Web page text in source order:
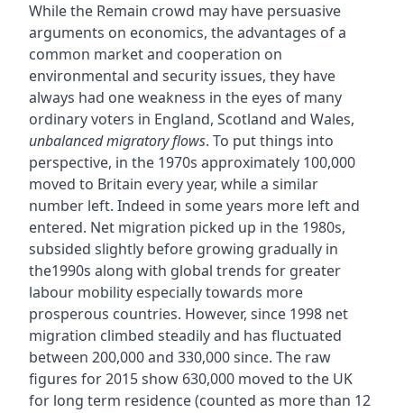
While the Remain crowd may have persuasive
arguments on economics, the advantages of a
common market and cooperation on
environmental and security issues, they have
always had one weakness in the eyes of many
ordinary voters in England, Scotland and Wales,
unbalanced migratory flows. To put things into
perspective, in the 1970s approximately 100,000
moved to Britain every year, while a similar
number left. Indeed in some years more left and
entered. Net migration picked up in the 1980s,
subsided slightly before growing gradually in
the1990s along with global trends for greater
labour mobility especially towards more
prosperous countries. However, since 1998 net
migration climbed steadily and has fluctuated
between 200,000 and 330,000 since. The raw
figures for 2015 show 630,000 moved to the UK
for long term residence (counted as more than 12